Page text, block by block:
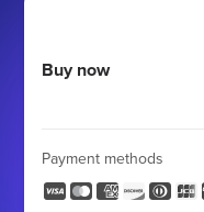
Buy now
Payment methods